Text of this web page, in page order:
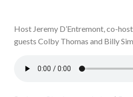
Host Jeremy D’Entremont, co-
guests Colby Thomas and Billy